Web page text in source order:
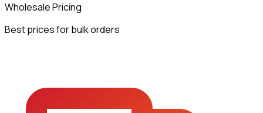
Wholesale Pricing
Best prices for bulk orders